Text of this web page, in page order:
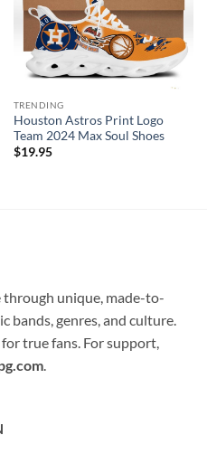
TRENDING
Houston Astros Print Logo
Team 2024 Max Soul Shoes
$19.95
through unique, made-to-
bands, genres, and culture.
true fans. For support,
.